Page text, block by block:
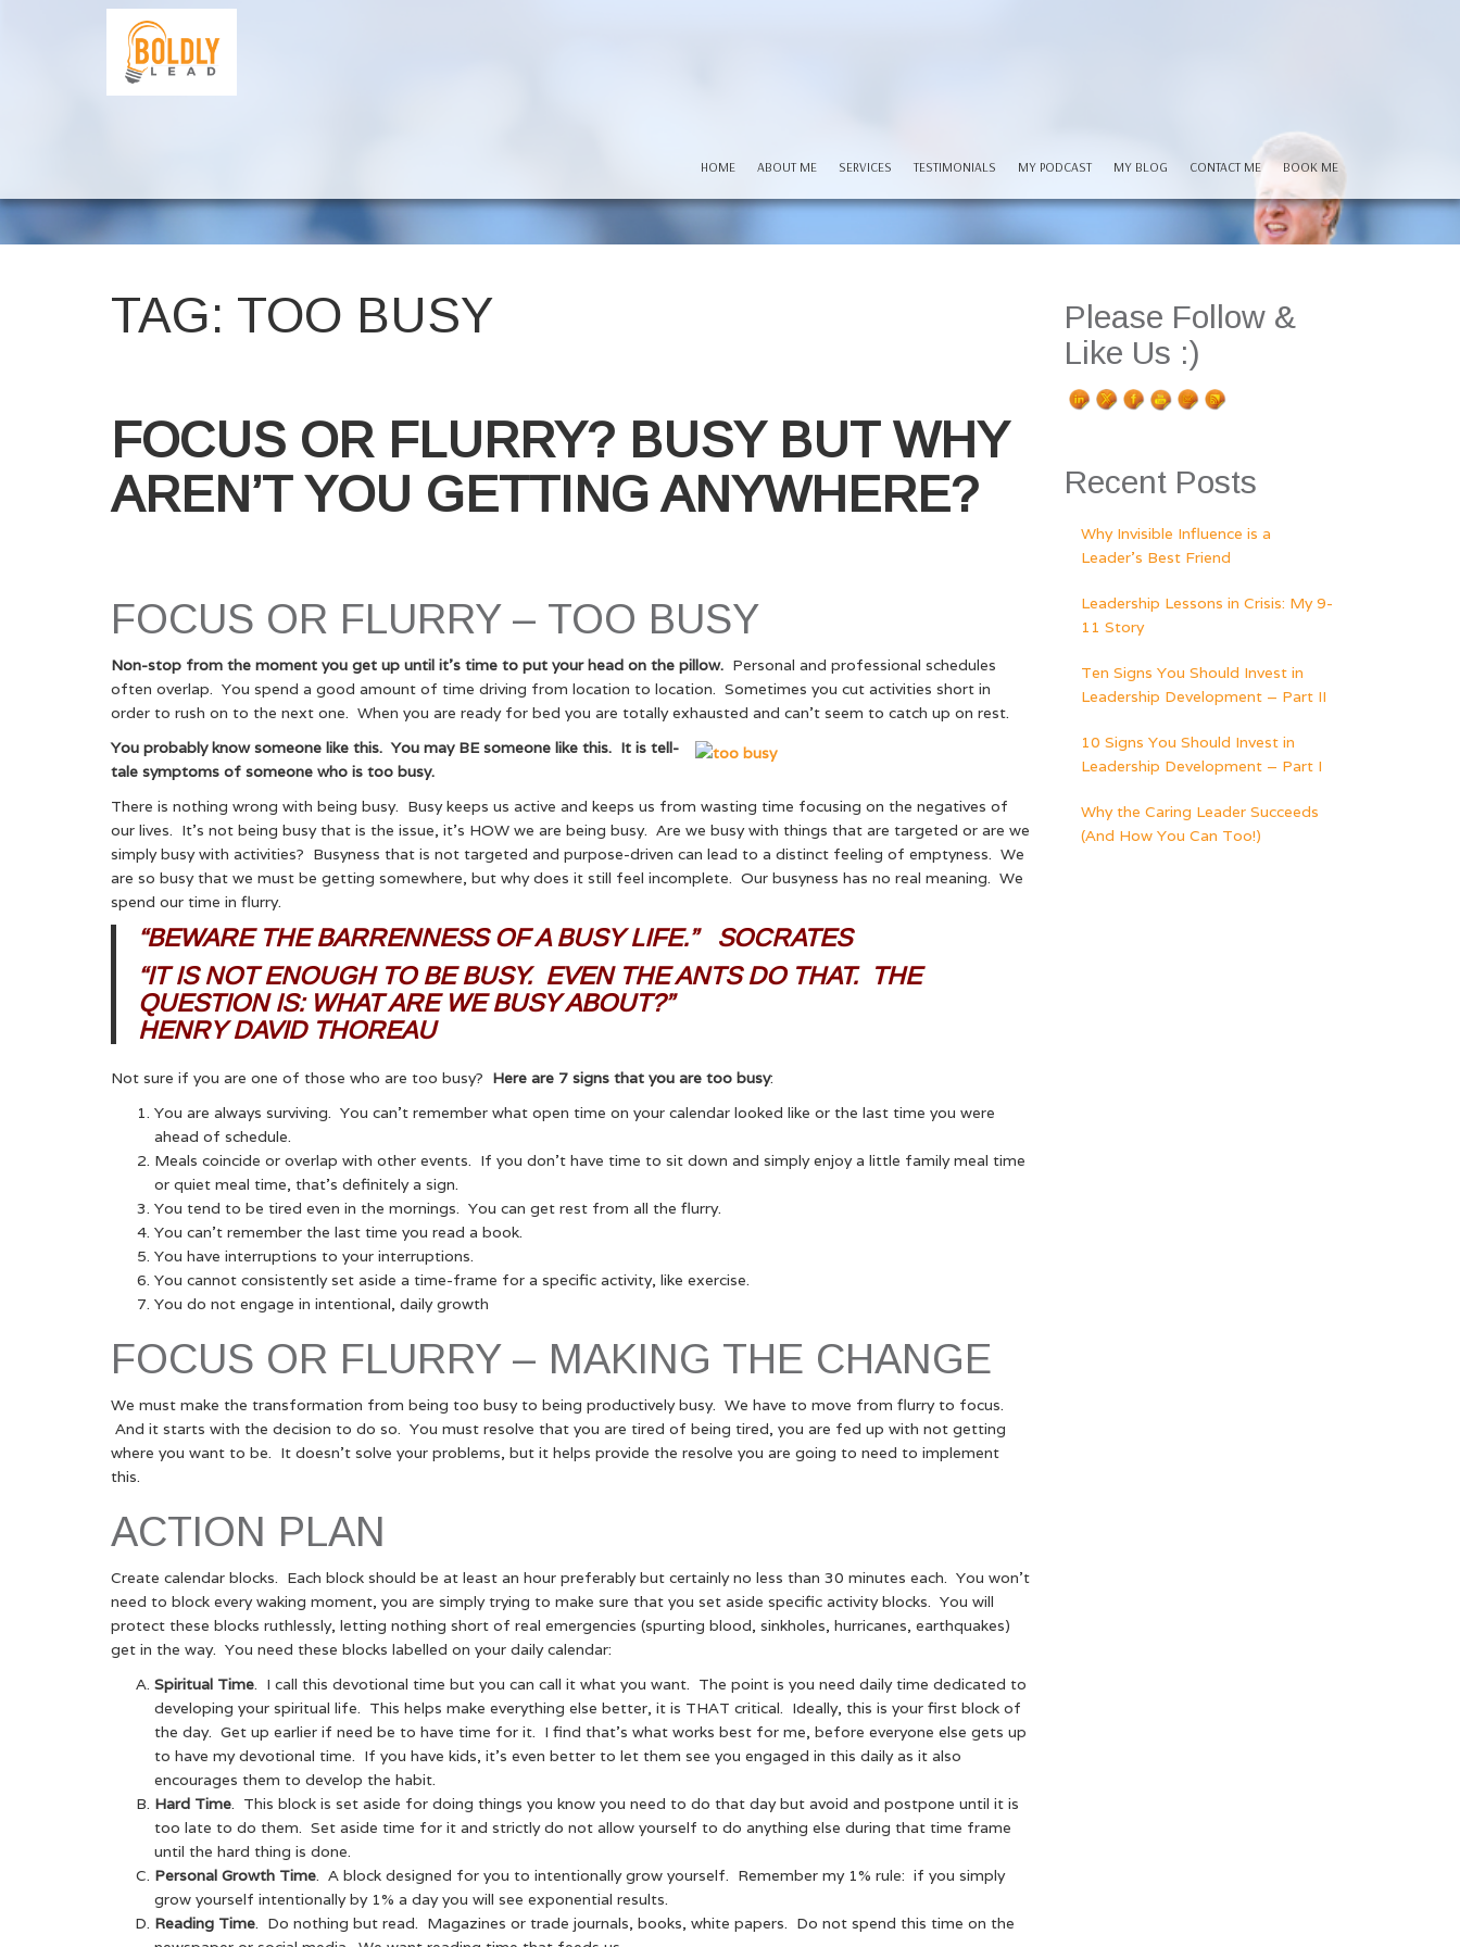
HOME ABOUT ME SERVICES TESTIMONIALS MY PODCAST MY BLOG CONTACT ME BOOK ME
TAG: TOO BUSY
FOCUS OR FLURRY? BUSY BUT WHY
AREN’T YOU GETTING ANYWHERE?
FOCUS OR FLURRY – TOO BUSY
Non-stop from the moment you get up until it’s time to put your head on the pillow. Personal and professional schedules
often overlap. You spend a good amount of time driving from location to location. Sometimes you cut activities short in
order to rush on to the next one. When you are ready for bed you are totally exhausted and can’t seem to catch up on rest.
You probably know someone like this. You may BE someone like this. It is tell-
tale symptoms of someone who is too busy.
There is nothing wrong with being busy. Busy keeps us active and keeps us from wasting time focusing on the negatives of
our lives. It’s not being busy that is the issue, it’s HOW we are being busy. Are we busy with things that are targeted or are we
simply busy with activities? Busyness that is not targeted and purpose-driven can lead to a distinct feeling of emptyness. We
are so busy that we must be getting somewhere, but why does it still feel incomplete. Our busyness has no real meaning. We
spend our time in flurry.
“BEWARE THE BARRENNESS OF A BUSY LIFE.” SOCRATES
“IT IS NOT ENOUGH TO BE BUSY. EVEN THE ANTS DO THAT. THE
QUESTION IS: WHAT ARE WE BUSY ABOUT?”
HENRY DAVID THOREAU
Not sure if you are one of those who are too busy? Here are 7 signs that you are too busy:
You are always surviving. You can’t remember what open time on your calendar looked like or the last time you were
ahead of schedule.
Meals coincide or overlap with other events. If you don’t have time to sit down and simply enjoy a little family meal time
or quiet meal time, that’s definitely a sign.
You tend to be tired even in the mornings. You can get rest from all the flurry.
You can’t remember the last time you read a book.
You have interruptions to your interruptions.
You cannot consistently set aside a time-frame for a specific activity, like exercise.
You do not engage in intentional, daily growth
FOCUS OR FLURRY – MAKING THE CHANGE
We must make the transformation from being too busy to being productively busy. We have to move from flurry to focus.
And it starts with the decision to do so. You must resolve that you are tired of being tired, you are fed up with not getting
where you want to be. It doesn’t solve your problems, but it helps provide the resolve you are going to need to implement
this.
ACTION PLAN
Create calendar blocks. Each block should be at least an hour preferably but certainly no less than 30 minutes each. You won’t
need to block every waking moment, you are simply trying to make sure that you set aside specific activity blocks. You will
protect these blocks ruthlessly, letting nothing short of real emergencies (spurting blood, sinkholes, hurricanes, earthquakes)
get in the way. You need these blocks labelled on your daily calendar:
Spiritual Time. I call this devotional time but you can call it what you want. The point is you need daily time dedicated to
developing your spiritual life. This helps make everything else better, it is THAT critical. Ideally, this is your first block of
the day. Get up earlier if need be to have time for it. I find that’s what works best for me, before everyone else gets up
to have my devotional time. If you have kids, it’s even better to let them see you engaged in this daily as it also
encourages them to develop the habit.
Hard Time. This block is set aside for doing things you know you need to do that day but avoid and postpone until it is
too late to do them. Set aside time for it and strictly do not allow yourself to do anything else during that time frame
until the hard thing is done.
Personal Growth Time. A block designed for you to intentionally grow yourself. Remember my 1% rule: if you simply
grow yourself intentionally by 1% a day you will see exponential results.
Reading Time. Do nothing but read. Magazines or trade journals, books, white papers. Do not spend this time on the
Please Follow &
Like Us :)
Recent Posts
Why Invisible Influence is a
Leader’s Best Friend
Leadership Lessons in Crisis: My 9-
11 Story
Ten Signs You Should Invest in
Leadership Development – Part II
10 Signs You Should Invest in
Leadership Development – Part I
Why the Caring Leader Succeeds
(And How You Can Too!)